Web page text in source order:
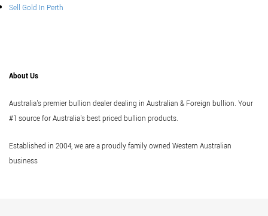
Sell Gold In Perth
About Us
Australia's premier bullion dealer dealing in Australian & Foreign bullion. Your
#1 source for Australia's best priced bullion products.
Established in 2004, we are a proudly family owned Western Australian
business